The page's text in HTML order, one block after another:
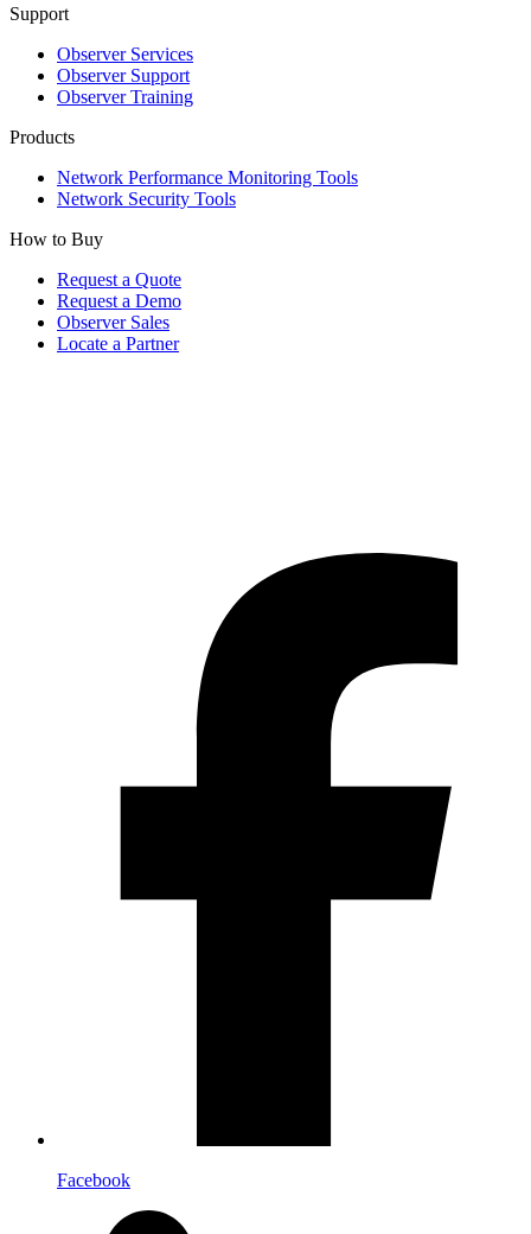
Support
Observer Services
Observer Support
Observer Training
Products
Network Performance Monitoring Tools
Network Security Tools
How to Buy
Request a Quote
Request a Demo
Observer Sales
Locate a Partner
Facebook